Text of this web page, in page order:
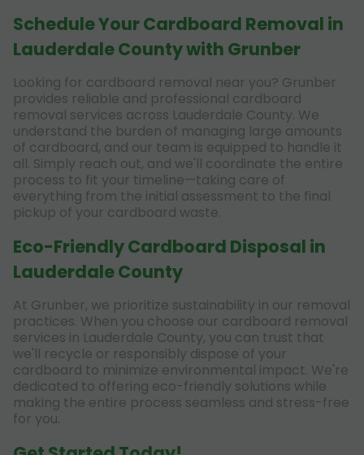
Schedule Your Cardboard Removal in
Lauderdale County with Grunber
Looking for cardboard removal near you? Grunber
provides reliable and professional cardboard
removal services across Lauderdale County. We
understand the burden of managing large amounts
of cardboard, and our team is equipped to handle it
all. Simply reach out, and we'll coordinate the entire
process to fit your timeline—taking care of
everything from the initial assessment to the final
pickup of your cardboard waste.
Eco-Friendly Cardboard Disposal in
Lauderdale County
At Grunber, we prioritize sustainability in our removal
practices. When you choose our cardboard removal
services in Lauderdale County, you can trust that
we'll recycle or responsibly dispose of your
cardboard to minimize environmental impact. We're
dedicated to offering eco-friendly solutions while
making the entire process seamless and stress-free
for you.